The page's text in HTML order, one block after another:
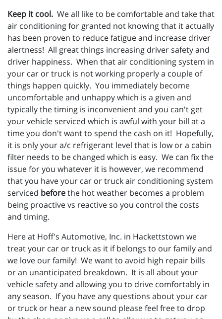
Keep it cool. We all like to be comfortable and take that
air conditioning for granted not knowing that it actually
has been proven to reduce fatigue and increase driver
alertness! All great things increasing driver safety and
driver happiness. When that air conditioning system in
your car or truck is not working properly a couple of
things happen quickly. You immediately become
uncomfortable and unhappy which is a given and
typically the timing is inconvenient and you can't get
your vehicle serviced which is awful with your bill at a
time you don't want to spend the cash on it! Hopefully,
it is only your a/c refrigerant level that is low or a cabin
filter needs to be changed which is easy. We can fix the
issue for you whatever it is however, we recommend
that you have your car or truck air conditioning system
serviced beforethe hot weather becomes a problem
being proactive vs reactive so you control the costs
and timing.
Here at Hoff's Automotive, Inc. in Hackettstown we
treat your car or truck as it if belongs to our family and
we love our family! We want to avoid high repair bills
or an unanticipated breakdown. It is all about your
vehicle safety and allowing you to drive comfortably in
any season. If you have any questions about your car
or truck or hear a new sound please feel free to drop